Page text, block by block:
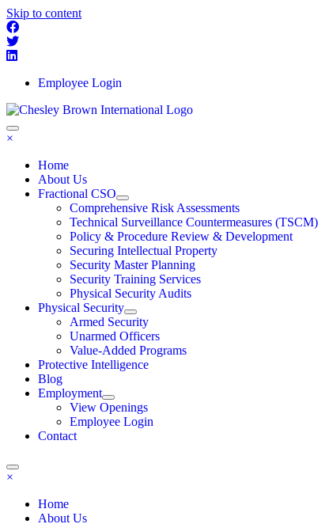
Skip to content
Employee Login
×
Home
About Us
Fractional CSO
Comprehensive Risk Assessments
Technical Surveillance Countermeasures (TSCM)
Policy & Procedure Review & Development
Securing Intellectual Property
Security Master Planning
Security Training Services
Physical Security Audits
Physical Security
Armed Security
Unarmed Officers
Value-Added Programs
Protective Intelligence
Blog
Employment
View Openings
Employee Login
Contact
×
Home
About Us